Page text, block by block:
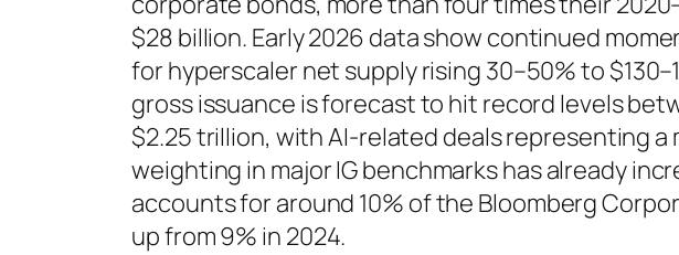
$28 billion. Early 2026 data show continued
for hyperscaler net supply rising 30–50% to
gross issuance is forecast to hit record levels
$2.25 trillion, with AI-related deals representing a
weighting in major IG benchmarks has already
accounts for around 10% of the Bloomberg
up from 9% in 2024.